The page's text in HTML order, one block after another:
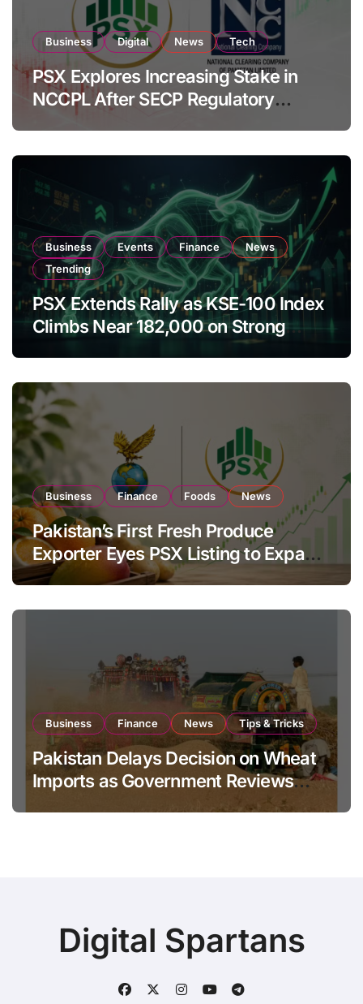
Business Digital News Tech
PSX Explores Increasing Stake in
NCCPL After SECP Regulatory
Amendments
Business Events Finance
News
Trending
PSX Extends Rally as KSE-100 Index
Climbs Near 182,000 on Strong
Business Finance Foods News
Pakistan’s First Fresh Produce
Exporter Eyes PSX Listing to Expand
Global Export Operations
Business Finance News Tips & Tricks
Pakistan Delays Decision on Wheat
Imports as Government Reviews
Digital Spartans